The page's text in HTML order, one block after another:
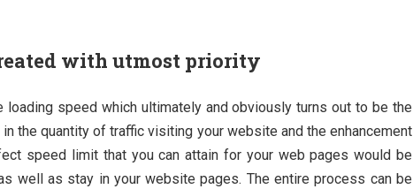
with utmost priority
speed which ultimately and obviously turns out to be the
the quantity of traffic visiting your website and the enhancement
speed limit that you can attain for your web pages would be
well as stay in your website pages. The entire process can be